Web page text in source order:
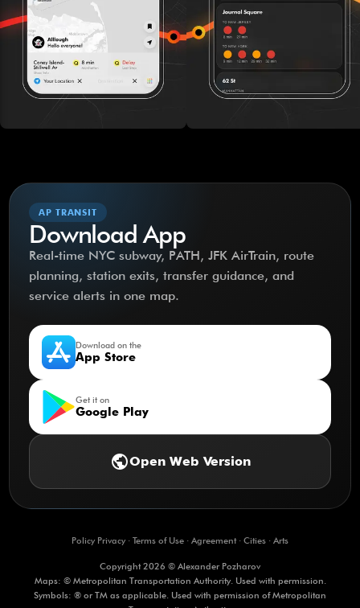
AP TRANSIT
Download App
Real-time NYC subway, PATH, JFK AirTrain, route
planning, station exits, transfer guidance, and
service alerts in one map.
Download on the
App Store
Get it on
Google Play
publicOpen Web Version
Policy Privacy· Terms of Use · Agreement· Cities · Arts
Copyright 2026 © Alexander Pozharov
Maps: © Metropolitan Transportation Authority. Used with permission.
Symbols: ® or TM as applicable. Used with permission of Metropolitan